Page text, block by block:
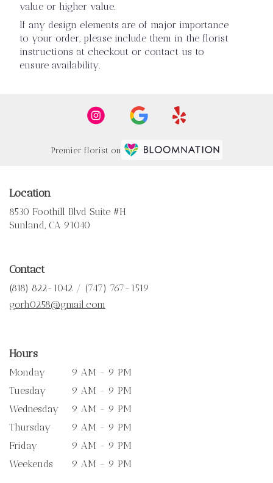
value or higher value.
If any design elements are of major importance
to your order, please include them in the florist
instructions at checkout or contact us to
ensure availability.
Premier florist on
Location
8530 Foothill Blvd Suite #H
Sunland, CA 91040
window)
Contact
(818) 822-1042 / (747) 767-1519
gorh0258@gmail.com
Hours
Monday
9 AM - 9 PM
Tuesday
9 AM - 9 PM
Wednesday
9 AM - 9 PM
Thursday
9 AM - 9 PM
Friday
9 AM - 9 PM
Weekends
9 AM - 9 PM